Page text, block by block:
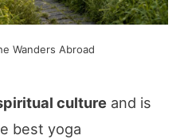
Wanders Abroad
culture and is
best yoga